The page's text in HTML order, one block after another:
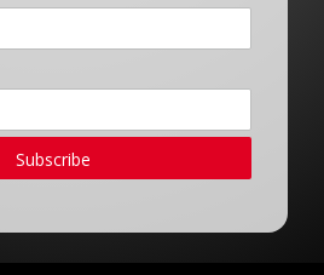
Subscribe